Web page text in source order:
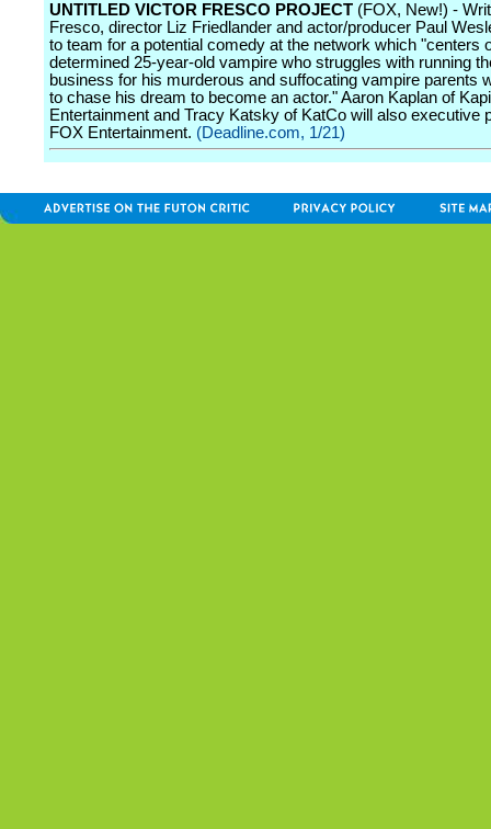
UNTITLED VICTOR FRESCO PROJECT (FOX, New!) -
Fresco, director Liz Friedlander and actor/producer Paul
to team for a potential comedy at the network which "centers
determined 25-year-old vampire who struggles with running
business for his murderous and suffocating vampire parents
to chase his dream to become an actor." Aaron Kaplan of
Entertainment and Tracy Katsky of KatCo will also executive
FOX Entertainment. (Deadline.com, 1/21)